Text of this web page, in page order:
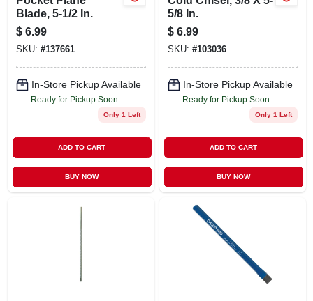
Blade, 5-1/2 In.
$ 6.99
SKU: #137661
In-Store Pickup Available
Ready for Pickup Soon
Only 1 Left
ADD TO CART
BUY NOW
5/8 In.
$ 6.99
SKU: #103036
In-Store Pickup Available
Ready for Pickup Soon
Only 1 Left
ADD TO CART
BUY NOW